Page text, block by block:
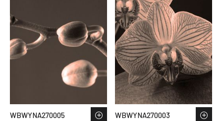
WBWYNA270005 WBWYNA270003